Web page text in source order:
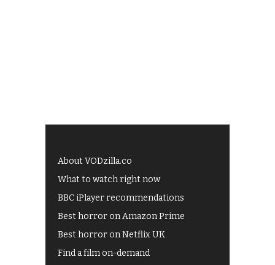
About VODzilla.co
What to watch right now
BBC iPlayer recommendations
Best horror on Amazon Prime
Best horror on Netflix UK
Find a film on-demand